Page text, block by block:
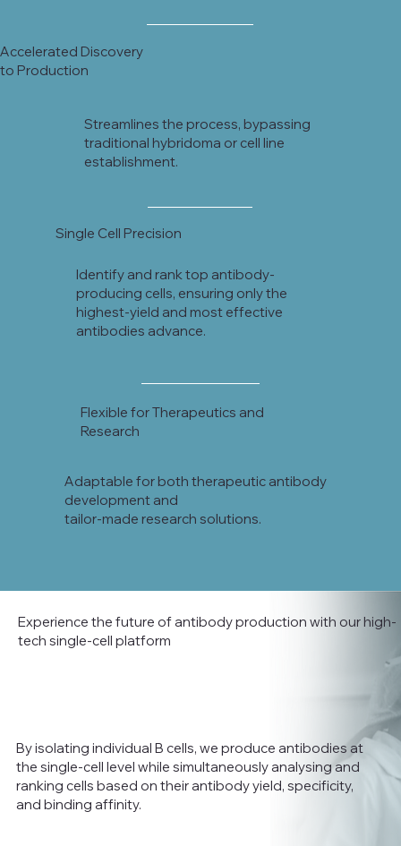
Accelerated Discovery
to Production
Streamlines the process, bypassing
traditional hybridoma or cell line
establishment.
Single Cell Precision
Identify and rank top antibody-
producing cells, ensuring only the
highest-yield and most effective
antibodies advance.
Flexible for Therapeutics and
Research
Adaptable for both therapeutic antibody
development and
tailor-made research solutions.
Experience the future of antibody production with our high-
tech single-cell platform
By isolating individual B cells, we produce antibodies at
the single-cell level while simultaneously analysing and
ranking cells based on their antibody yield, specificity,
and binding affinity.